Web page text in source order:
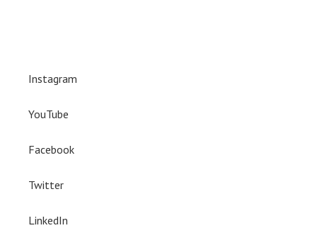
Instagram
YouTube
Facebook
Twitter
LinkedIn